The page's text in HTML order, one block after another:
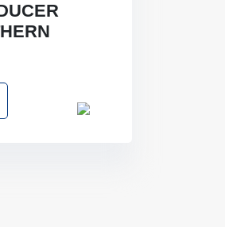
of Excellence